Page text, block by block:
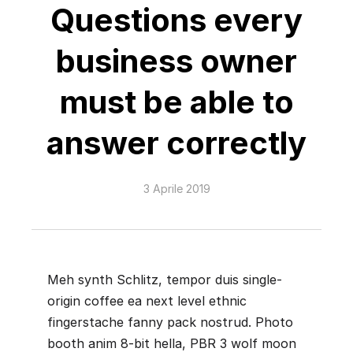
Questions every
business owner
must be able to
answer correctly
3 Aprile 2019
Meh synth Schlitz, tempor duis single-
origin coffee ea next level ethnic
fingerstache fanny pack nostrud. Photo
booth anim 8-bit hella, PBR 3 wolf moon